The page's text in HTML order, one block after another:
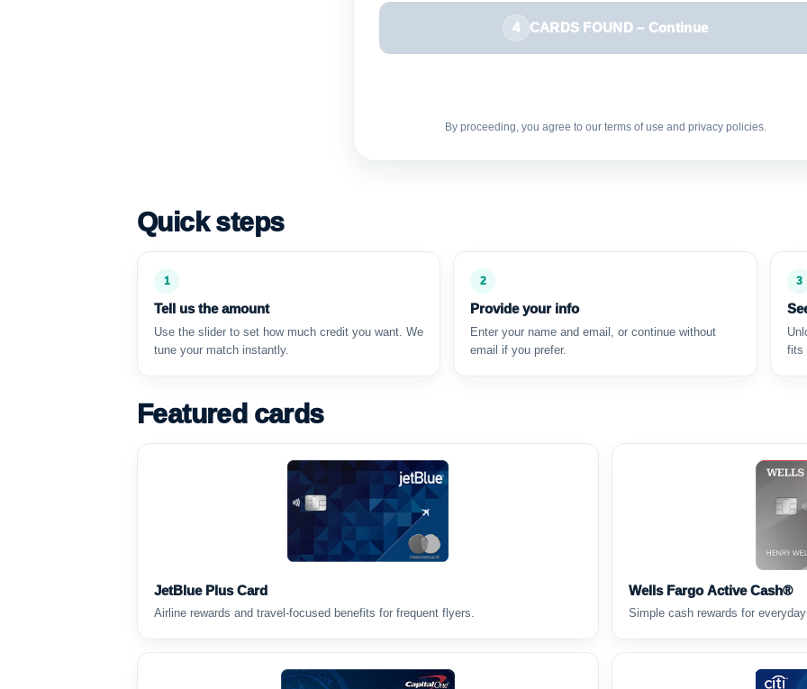
4 CARDS FOUND – Continue
By proceeding, you agree to our terms of use and privacy policies.
Quick steps
1
Tell us the amount
Use the slider to set how much credit you want. We
tune your match instantly.
2
Provide your info
Enter your name and email, or continue without
email if you prefer.
3
fits
Featured cards
JetBlue Plus Card
Airline rewards and travel-focused benefits for frequent flyers.
Wells Fargo Active Cash®
Simple cash rewards for